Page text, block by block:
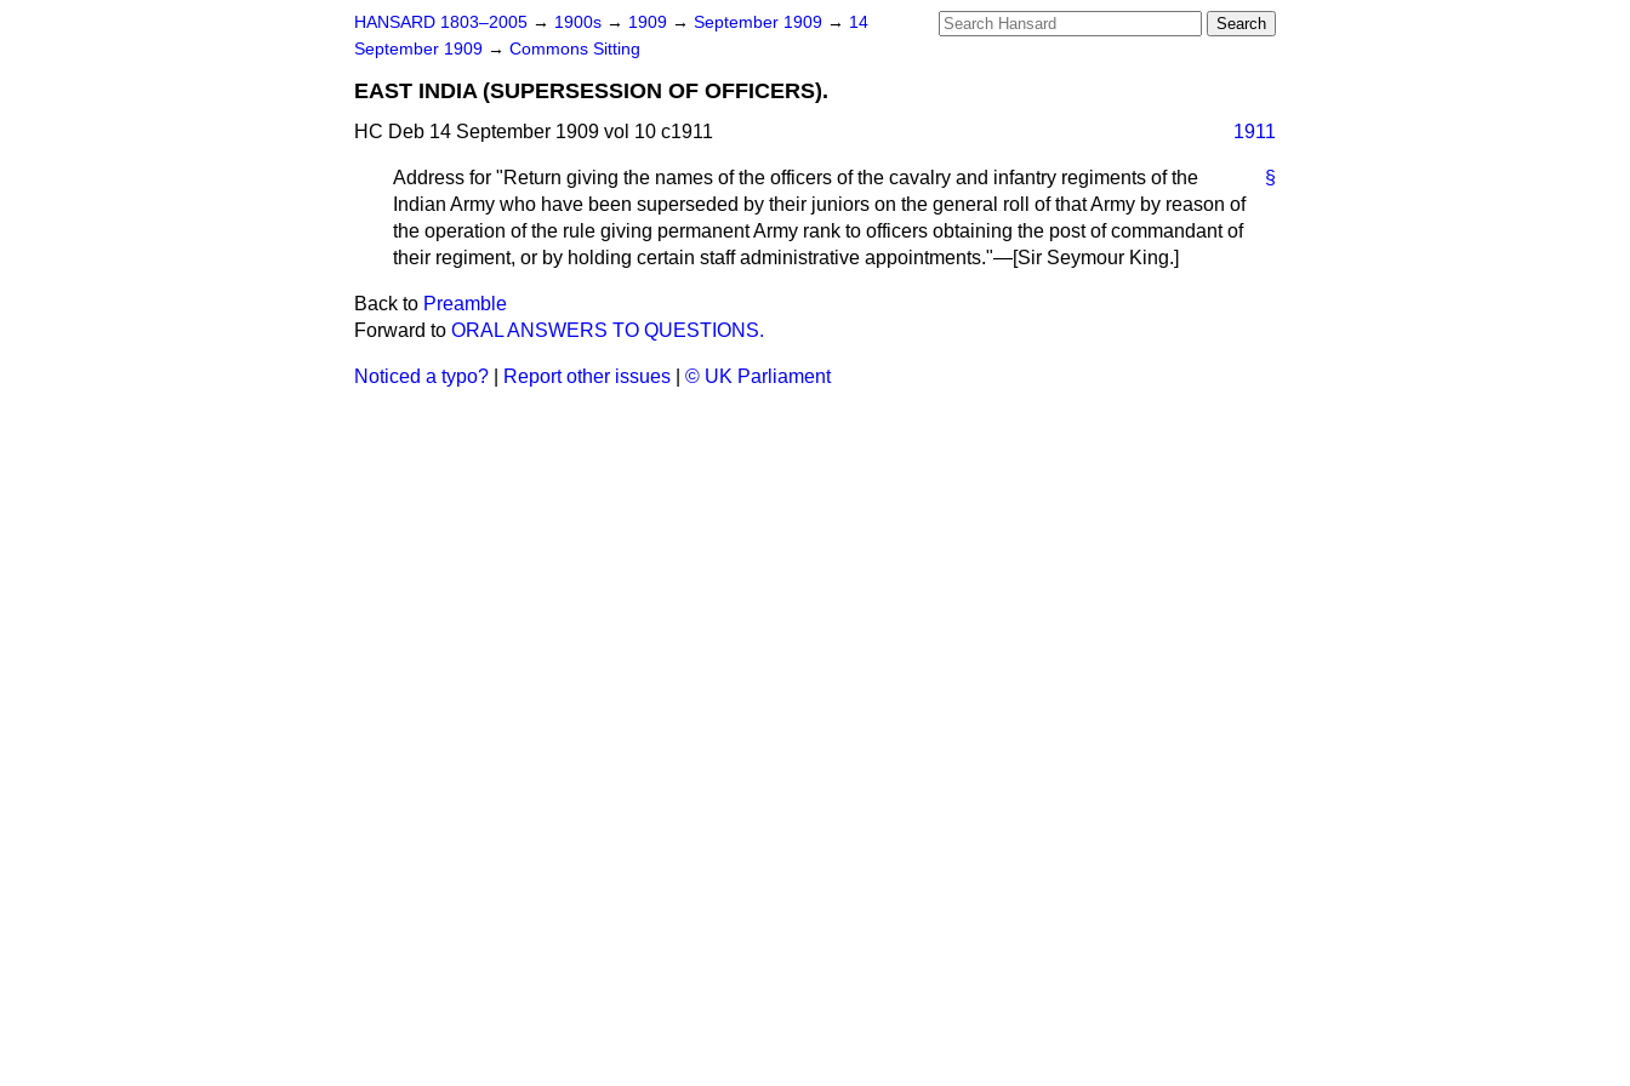
HANSARD 1803–2005 → 1900s → 1909 → September 1909 → 14
September 1909 → Commons Sitting
EAST INDIA (SUPERSESSION OF OFFICERS).
HC Deb 14 September 1909 vol 10 c1911 1911
§
Address for "Return giving the names of the officers of the cavalry and infantry regiments of the
Indian Army who have been superseded by their juniors on the general roll of that Army by reason of
the operation of the rule giving permanent Army rank to officers obtaining the post of commandant of
their regiment, or by holding certain staff administrative appointments."—[Sir Seymour King.]
Back to Preamble
Forward to ORAL ANSWERS TO QUESTIONS.
Noticed a typo? Report other issues © UK Parliament